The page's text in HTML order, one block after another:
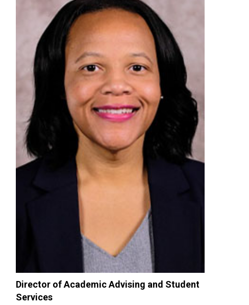
Director of Academic Advising and Student
Services